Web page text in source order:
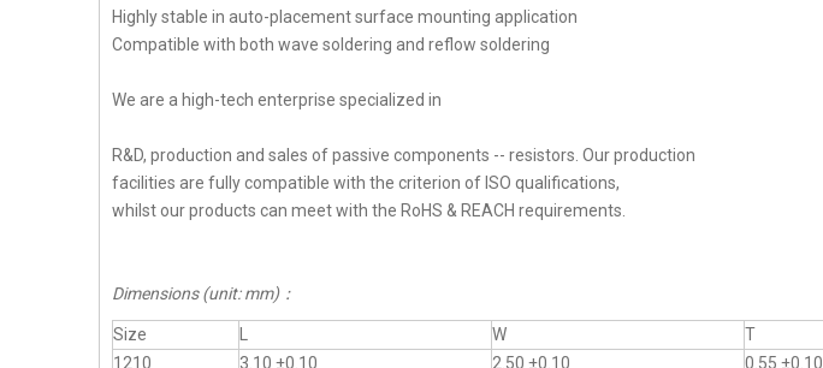
Highly stable in auto-placement surface mounting application
Compatible with both wave soldering and reflow soldering
We are a high-tech enterprise specialized in
R&D, production and sales of passive components -- resistors. Our production
facilities are fully compatible with the criterion of ISO qualifications,
whilst our products can meet with the RoHS & REACH requirements.
Dimensions (unit: mm)：
Size W T
1210
3.10 ±0.10 2.50 ±0.10 0.55 ±0.10